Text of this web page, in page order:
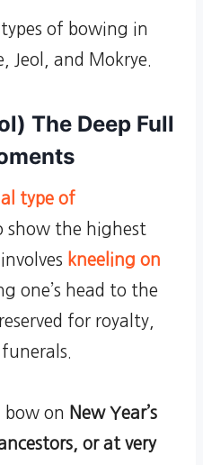
types of bowing in
Jeol, and Mokrye.
The Deep Full
type of
show the highest
kneeling on
one’s head to the
for royalty,
bow on New Year’s
or at very